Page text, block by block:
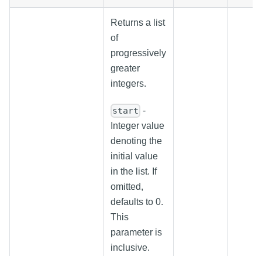
Returns a list
of
progressively
greater
integers.
start -
Integer value
denoting the
initial value
in the list. If
omitted,
defaults to 0.
This
parameter is
inclusive.